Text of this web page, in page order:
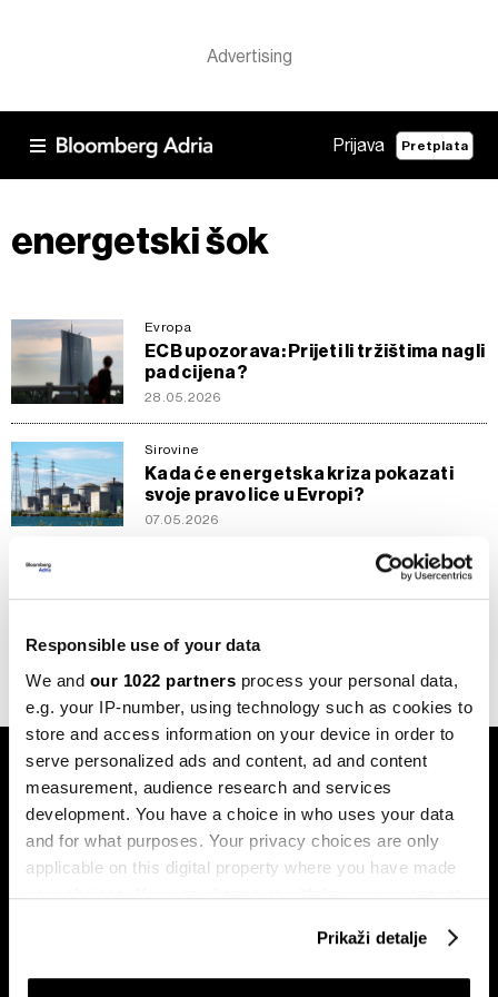
Responsible use of your data
We and our 1022 partners process your personal data,
e.g. your IP-number, using technology such as cookies to
store and access information on your device in order to
serve personalized ads and content, ad and content
measurement, audience research and services
development. You have a choice in who uses your data
and for what purposes. Your privacy choices are only
applicable on this digital property where you have made
your choices. You can change or withdraw your consent
Prikaži detalje
Prijava Pretplata
energetski šok
Evropa
ECB upozorava: Prijeti li tržištima nagli
pad cijena?
28.05.2026
Sirovine
Kada će energetska kriza pokazati
svoje pravo lice u Evropi?
07.05.2026
EU izdvojila 10 milijardi eura za pomoć
03.05.2026